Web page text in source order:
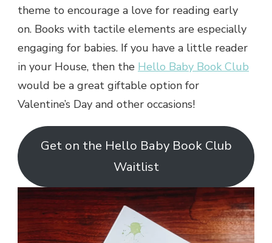
theme to encourage a love for reading early
on. Books with tactile elements are especially
engaging for babies. If you have a little reader
in your House, then the Hello Baby Book Club
would be a great giftable option for
Valentine’s Day and other occasions!
Get on the Hello Baby Book Club
Waitlist